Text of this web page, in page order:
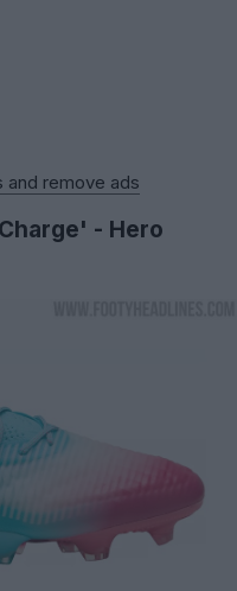
and remove ads
- Hero